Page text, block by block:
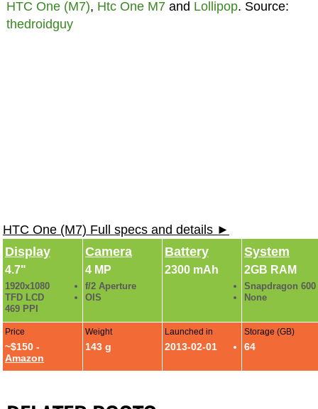
HTC One (M7), Htc One M7and Lollipop. Source:
thedroidguy
HTC One (M7) Full specs and details ►
Display
4.7"
1920x1080
TFD LCD
469 PPI
Camera
4 MP
f/2 Aperture
OIS
Battery
2300 mAh
System
2GB RAM
Snapdragon 600
None
Price
~$150 -
Amazon
Weight
143 g
Launched in
2013-02-01
Storage (GB)
64